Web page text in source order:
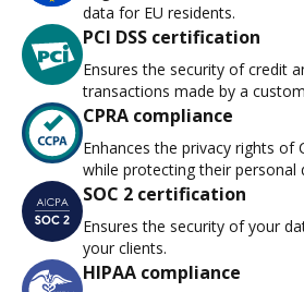
data for EU residents.
PCI DSS certification
Ensures the security of credit
transactions made by a
CPRA compliance
Enhances the privacy rights of
while protecting their personal
SOC 2 certification
Ensures the security of your
your clients.
HIPAA compliance